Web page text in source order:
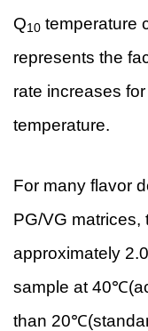
Q10 temperature
represents the
rate increases
temperature.
For many flavor
PG/VG matrices,
approximately
sample at
than